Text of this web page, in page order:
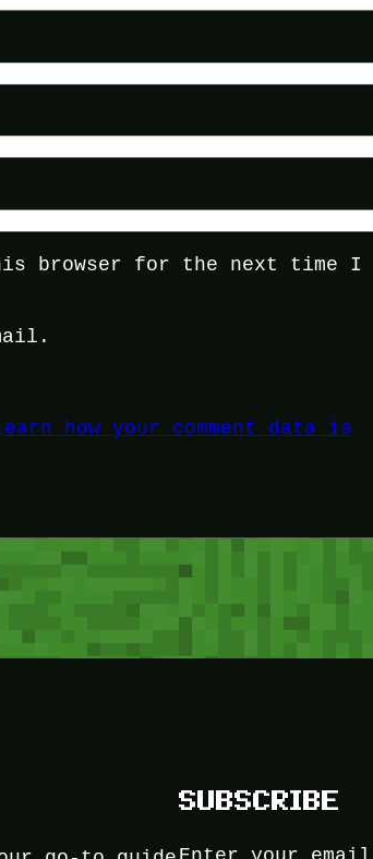
browser for the next time I
how your comment data is
SUBSCRIBE